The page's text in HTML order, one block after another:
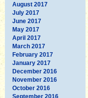
August 2017
July 2017
June 2017
May 2017
April 2017
March 2017
February 2017
January 2017
December 2016
November 2016
October 2016
September 2016